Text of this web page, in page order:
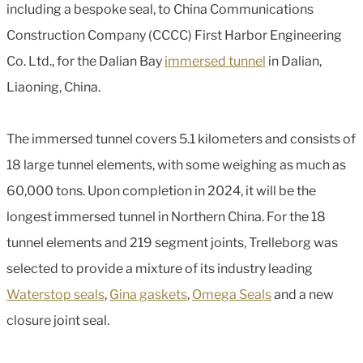
including a bespoke seal, to China Communications
Construction Company (CCCC) First Harbor Engineering
Co. Ltd., for the Dalian Bay immersed tunnel in Dalian,
Liaoning, China.
The immersed tunnel covers 5.1 kilometers and consists of
18 large tunnel elements, with some weighing as much as
60,000 tons. Upon completion in 2024, it will be the
longest immersed tunnel in Northern China. For the 18
tunnel elements and 219 segment joints, Trelleborg was
selected to provide a mixture of its industry leading
Waterstop seals, Gina gaskets, Omega Sealsand a new
closure joint seal.